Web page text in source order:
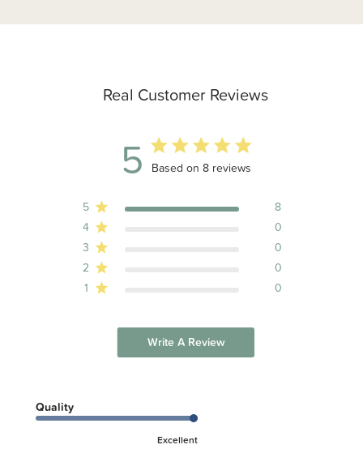
Real Customer Reviews
5 5 out of 5 stars 8 total reviews
Based on 8 reviews
5
8
4
0
3
0
2
0
1
0
Write A Review
Quality
Excellent